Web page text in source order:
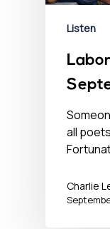
Listen
all
Charlie